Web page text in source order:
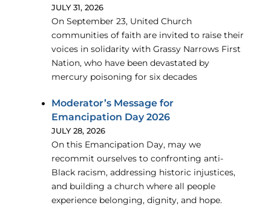
JULY 31, 2026
On September 23, United Church
communities of faith are invited to raise their
voices in solidarity with Grassy Narrows First
Nation, who have been devastated by
mercury poisoning for six decades
Moderator’s Message for
Emancipation Day 2026
JULY 28, 2026
On this Emancipation Day, may we
recommit ourselves to confronting anti-
Black racism, addressing historic injustices,
and building a church where all people
experience belonging, dignity, and hope.